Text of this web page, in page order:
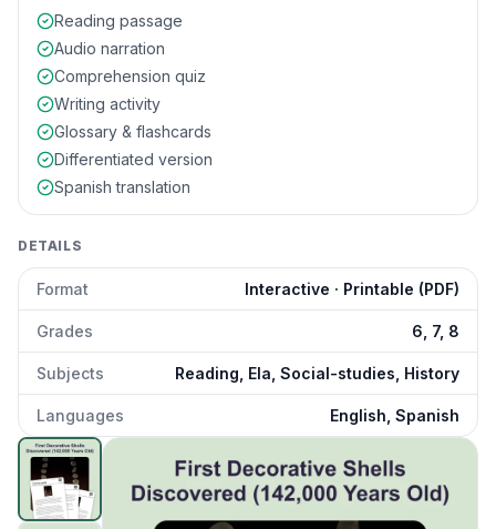
Reading passage
Audio narration
Comprehension quiz
Writing activity
Glossary & flashcards
Differentiated version
Spanish translation
DETAILS
Format Interactive · Printable (PDF)
Grades 6, 7, 8
Subjects Reading, Ela, Social-studies, History
Languages English, Spanish
First Human Jewelry